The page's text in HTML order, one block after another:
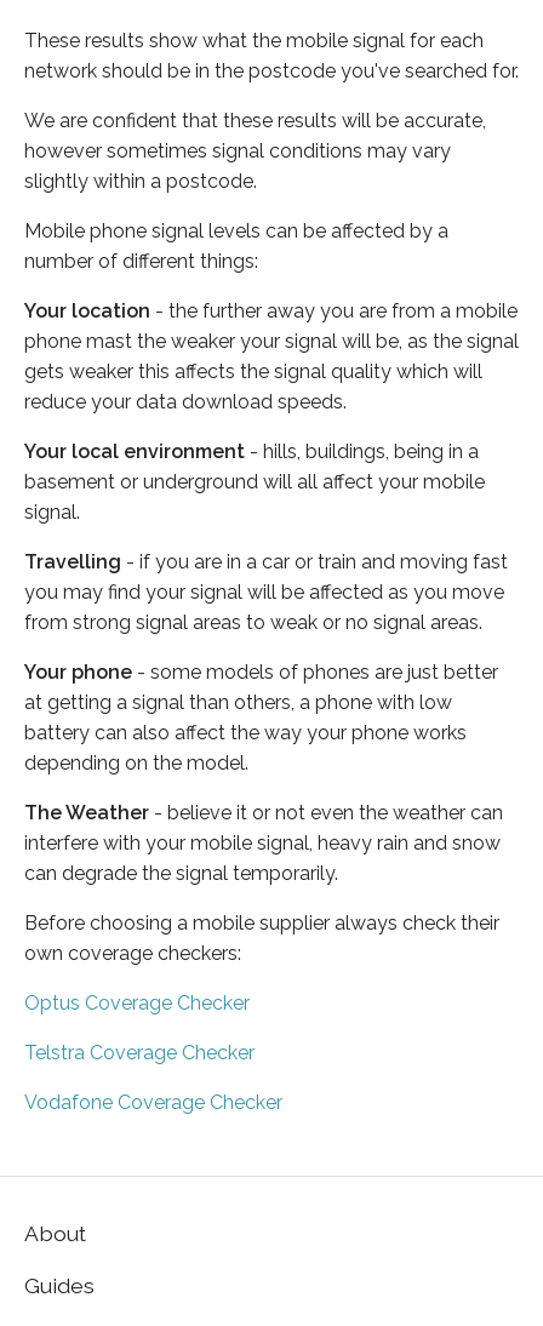
These results show what the mobile signal for each
network should be in the postcode you've searched for.
We are confident that these results will be accurate,
however sometimes signal conditions may vary
slightly within a postcode.
Mobile phone signal levels can be affected by a
number of different things:
Your location - the further away you are from a mobile
phone mast the weaker your signal will be, as the signal
gets weaker this affects the signal quality which will
reduce your data download speeds.
Your local environment - hills, buildings, being in a
basement or underground will all affect your mobile
signal.
Travelling - if you are in a car or train and moving fast
you may find your signal will be affected as you move
from strong signal areas to weak or no signal areas.
Your phone - some models of phones are just better
at getting a signal than others, a phone with low
battery can also affect the way your phone works
depending on the model.
The Weather - believe it or not even the weather can
interfere with your mobile signal, heavy rain and snow
can degrade the signal temporarily.
Before choosing a mobile supplier always check their
own coverage checkers:
Optus Coverage Checker
Telstra Coverage Checker
Vodafone Coverage Checker
About
Guides